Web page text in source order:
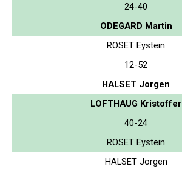
24-40
ODEGARD Martin
ROSET Eystein
12-52
HALSET Jorgen
LOFTHAUG Kristoffer
40-24
ROSET Eystein
HALSET Jorgen